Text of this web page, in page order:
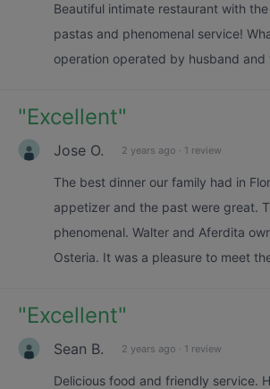
Beautiful intimate restaurant with
pastas and phenomenal service!
operation operated by husband and
"Excellent"
Jose O. 2 years ago · 1 review
The best dinner our family had in
appetizer and the past were great.
phenomenal. Walter and Aferdita
Osteria. It was a pleasure to meet
"Excellent"
Sean B. 2 years ago · 1 review
Delicious food and friendly service.